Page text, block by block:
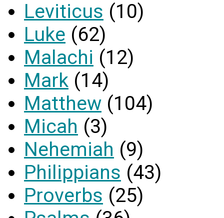
Leviticus (10)
Luke (62)
Malachi (12)
Mark (14)
Matthew (104)
Micah (3)
Nehemiah (9)
Philippians (43)
Proverbs (25)